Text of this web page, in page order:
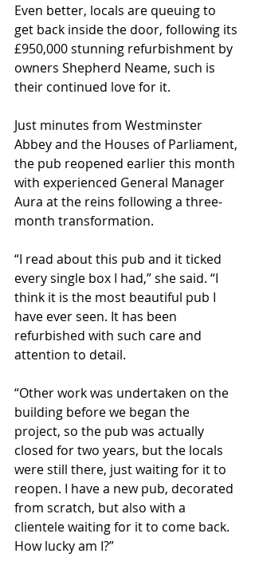
Even better, locals are queuing to
get back inside the door, following its
£950,000 stunning refurbishment by
owners Shepherd Neame, such is
their continued love for it.
Just minutes from Westminster
Abbey and the Houses of Parliament,
the pub reopened earlier this month
with experienced General Manager
Aura at the reins following a three-
month transformation.
“I read about this pub and it ticked
every single box I had,” she said. “I
think it is the most beautiful pub I
have ever seen. It has been
refurbished with such care and
attention to detail.
“Other work was undertaken on the
building before we began the
project, so the pub was actually
closed for two years, but the locals
were still there, just waiting for it to
reopen. I have a new pub, decorated
from scratch, but also with a
clientele waiting for it to come back.
How lucky am I?”